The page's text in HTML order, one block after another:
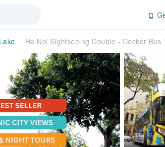
Ha Noi Sightseeing Double - Decker